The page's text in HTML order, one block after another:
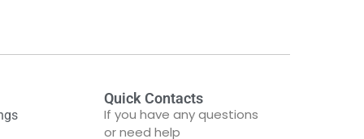
Quick Contacts
If you have any questions
or need help